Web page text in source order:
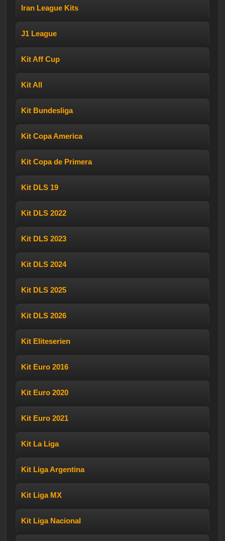
Iran League Kits
J1 League
Kit Aff Cup
Kit All
Kit Bundesliga
Kit Copa America
Kit Copa de Primera
Kit DLS 19
Kit DLS 2022
Kit DLS 2023
Kit DLS 2024
Kit DLS 2025
Kit DLS 2026
Kit Eliteserien
Kit Euro 2016
Kit Euro 2020
Kit Euro 2021
Kit La Liga
Kit Liga Argentina
Kit Liga MX
Kit Liga Nacional